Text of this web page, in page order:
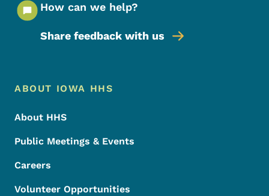
How can we help?
Share feedback with us
Footer Menu
Footer
ABOUT IOWA HHS
About HHS
Public Meetings & Events
Careers
Volunteer Opportunities